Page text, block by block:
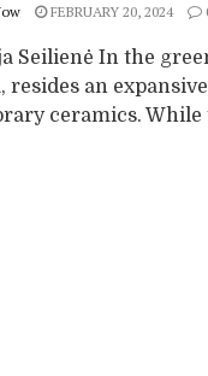
FEBRUARY 20, 2024
Seilienė In the
resides an
ceramics. While